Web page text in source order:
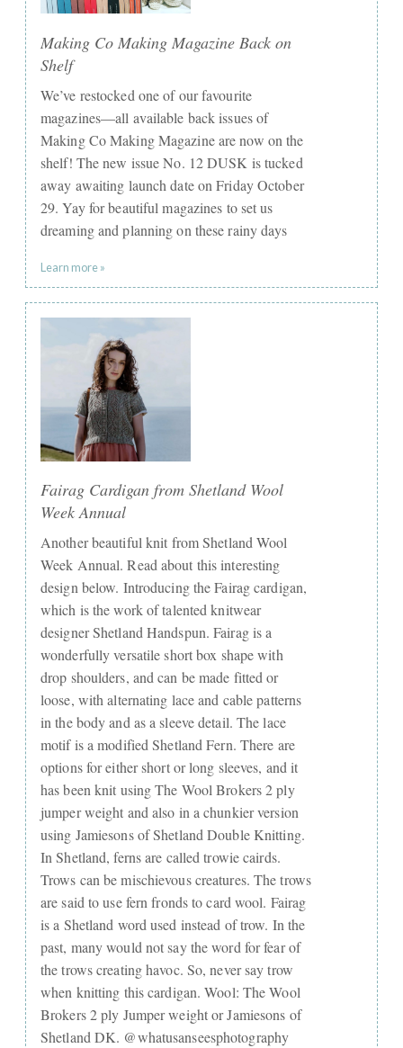
Making Co Making Magazine Back on
Shelf
We’ve restocked one of our favourite
magazines—all available back issues of
Making Co Making Magazine are now on the
shelf! The new issue No. 12 DUSK is tucked
away awaiting launch date on Friday October
29. Yay for beautiful magazines to set us
dreaming and planning on these rainy days
Learn more »
Fairag Cardigan from Shetland Wool
Week Annual
Another beautiful knit from Shetland Wool
Week Annual. Read about this interesting
design below. Introducing the Fairag cardigan,
which is the work of talented knitwear
designer Shetland Handspun. Fairag is a
wonderfully versatile short box shape with
drop shoulders, and can be made fitted or
loose, with alternating lace and cable patterns
in the body and as a sleeve detail. The lace
motif is a modified Shetland Fern. There are
options for either short or long sleeves, and it
has been knit using The Wool Brokers 2 ply
jumper weight and also in a chunkier version
using Jamiesons of Shetland Double Knitting.
In Shetland, ferns are called trowie cairds.
Trows can be mischievous creatures. The trows
are said to use fern fronds to card wool. Fairag
is a Shetland word used instead of trow. In the
past, many would not say the word for fear of
the trows creating havoc. So, never say trow
when knitting this cardigan. Wool: The Wool
Brokers 2 ply Jumper weight or Jamiesons of
Shetland DK. @whatusanseesphotography